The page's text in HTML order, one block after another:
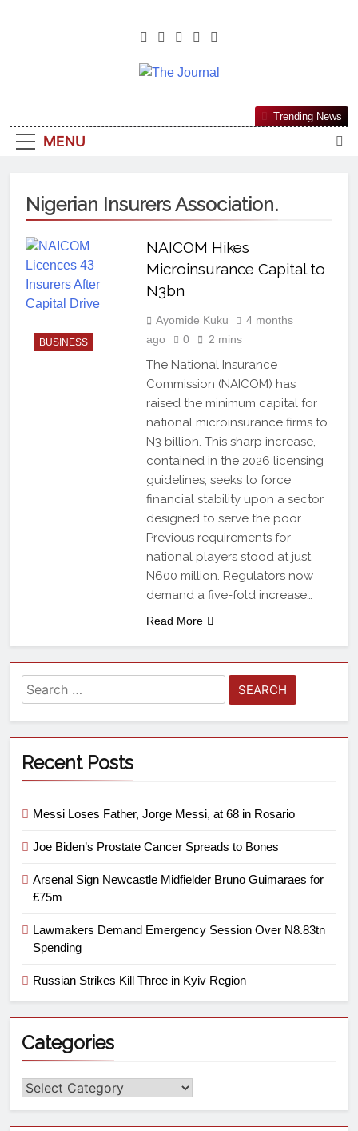
The Journal
Most Reliable, First-Choice Pan-
Nigerian Information And Public
From An African Worldview
MENU
Trending News
Nigerian Insurers Association.
BUSINESS
NAICOM Hikes
Microinsurance Capital to
N3bn
Ayomide Kuku
4 months
ago
0 2 mins
The National Insurance
Commission (NAICOM) has
raised the minimum capital for
national microinsurance firms to
N3 billion. This sharp increase,
contained in the 2026 licensing
guidelines, seeks to force
financial stability upon a sector
designed to serve the poor.
Previous requirements for
national players stood at just
N600 million. Regulators now
demand a five-fold increase…
Read More
Recent Posts
Messi Loses Father, Jorge Messi, at 68 in Rosario
Joe Biden’s Prostate Cancer Spreads to Bones
Arsenal Sign Newcastle Midfielder Bruno Guimaraes for
£75m
Lawmakers Demand Emergency Session Over N8.83tn
Spending
Russian Strikes Kill Three in Kyiv Region
Categories